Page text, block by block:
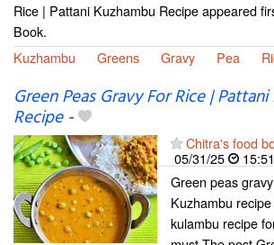
Rice | Pattani Kuzhambu Recipe appeared
Book.
Kuzhambu
Greens Gravy Pea
Green Peas Gravy For Rice |
Recipe-
Chitra's food
05/31/25
15:51
Green peas
Kuzhambu
kulambu recipe